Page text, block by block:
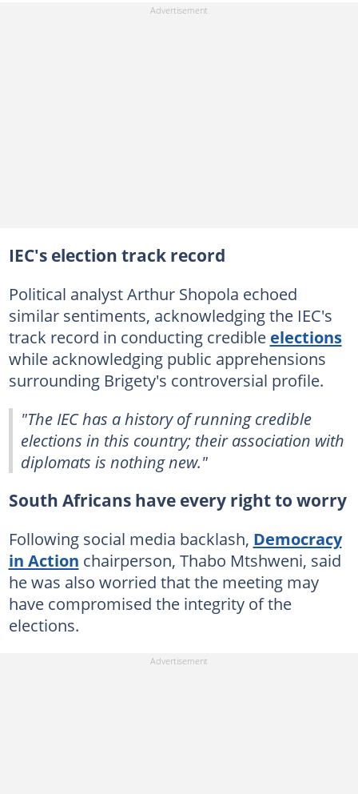
IEC's election track record
Political analyst Arthur Shopola echoed
similar sentiments, acknowledging the IEC's
track record in conducting credible elections
while acknowledging public apprehensions
surrounding Brigety's controversial profile.
"The IEC has a history of running credible
elections in this country; their association with
diplomats is nothing new."
South Africans have every right to worry
Following social media backlash, Democracy
in Action chairperson, Thabo Mtshweni, said
he was also worried that the meeting may
have compromised the integrity of the
elections.